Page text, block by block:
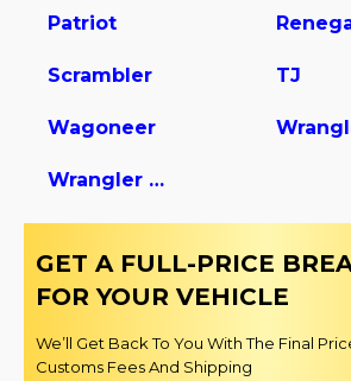
Patriot
Scrambler TJ
Wagoneer
Wrangler Unlimited
GET A FULL-PRICE
FOR YOUR VEHICLE
We’ll Get Back To You With The Final
Customs Fees And Shipping